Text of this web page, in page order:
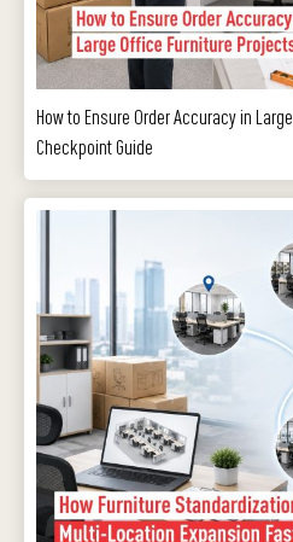
How to Ensure Order Accuracy in
Checkpoint Guide